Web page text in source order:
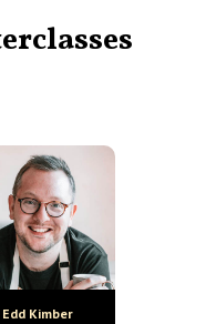
Edd Kimber